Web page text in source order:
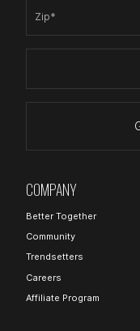
Zip*
COMPANY
Better Together
Community
Trendsetters
Careers
Affiliate Program